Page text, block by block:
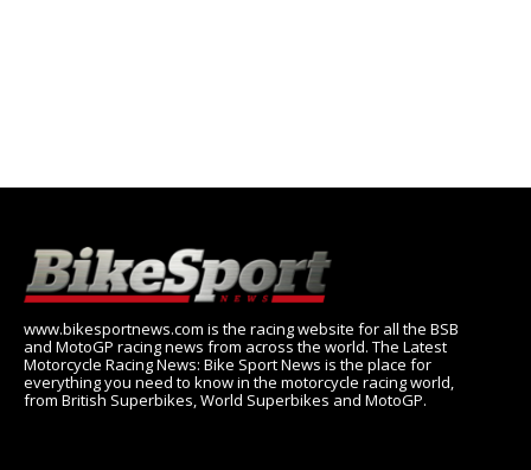
www.bikesportnews.com is the racing website for all the BSB
and MotoGP racing news from across the world. The Latest
Motorcycle Racing News: Bike Sport News is the place for
everything you need to know in the motorcycle racing world,
from British Superbikes, World Superbikes and MotoGP.